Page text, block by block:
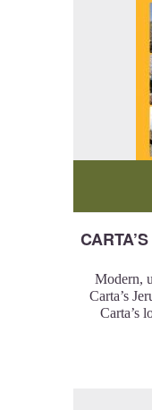
Modern,
Carta’s
Carta’s